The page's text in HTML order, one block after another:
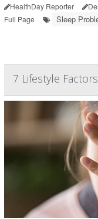
HealthDay Reporter
Full Page
Sleep
7 Lifestyle